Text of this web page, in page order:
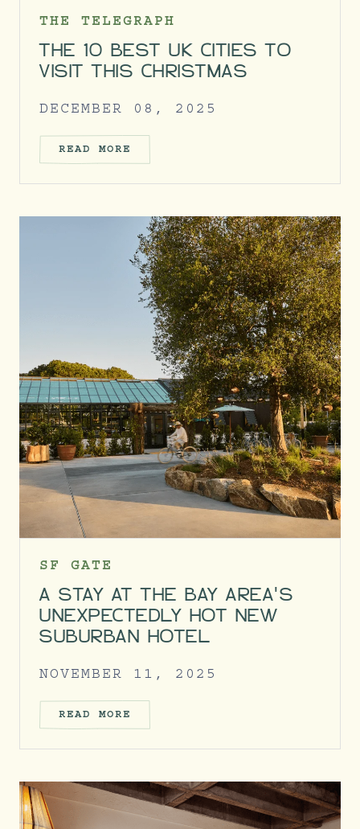
THE TELEGRAPH
THE 10 BEST UK CITIES TO
VISIT THIS CHRISTMAS
DECEMBER 08, 2025
READ MORE
SF GATE
A STAY AT THE BAY AREA'S
UNEXPECTEDLY HOT NEW
SUBURBAN HOTEL
NOVEMBER 11, 2025
READ MORE